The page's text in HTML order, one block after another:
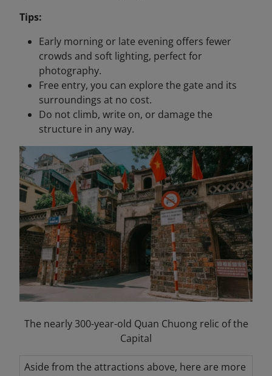
Tips:
Early morning or late evening offers fewer
crowds and soft lighting, perfect for
photography.
Free entry, you can explore the gate and its
surroundings at no cost.
Do not climb, write on, or damage the
structure in any way.
The nearly 300-year-old Quan Chuong relic of the
Capital
Aside from the attractions above, here are more